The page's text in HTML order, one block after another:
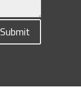
Submit